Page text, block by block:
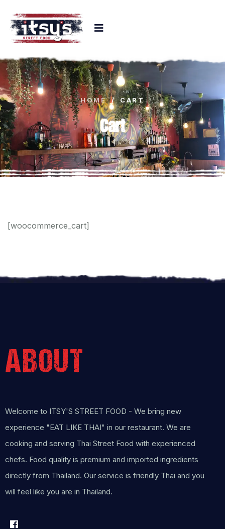
HOME / CART
Cart
[woocommerce_cart]
ABOUT
Welcome to ITSY'S STREET FOOD - We bring new
experience "EAT LIKE THAI" in our restaurant. We are
cooking and serving Thai Street Food with experienced
chefs. Food quality is premium and imported ingredients
directly from Thailand. Our service is friendly Thai and you
will feel like you are in Thailand.